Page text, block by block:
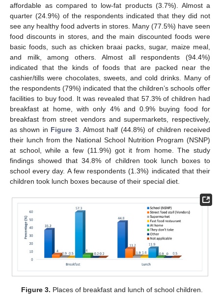
affordable as compared to low-fat products (3.7%). Almost a
quarter (24.9%) of the respondents indicated that they did not
see any healthy food adverts in stores. Many (77.5%) have seen
food discounts in stores, and the main discounted foods were
basic foods, such as chicken braai packs, sugar, maize meal,
and milk, among others. Almost all respondents (94.4%)
indicated that the kinds of foods that are packed near the
cashier/tills were chocolates, sweets, and cold drinks. Many of
the respondents (79%) indicated that the children’s schools offer
facilities to buy food. It was revealed that 57.3% of children had
breakfast at home, with only 4% and 0.9% buying food for
breakfast from street vendors and supermarkets, respectively,
as shown in Figure 3. Almost half (44.8%) of children received
their lunch from the National School Nutrition Program (NSNP)
at school, while a few (11.9%) got it from home. The study
findings showed that 34.8% of children took lunch boxes to
school every day. A few respondents (1.3%) indicated that their
children took lunch boxes because of their special diet.
Figure 3. Places of breakfast and lunch of school children.